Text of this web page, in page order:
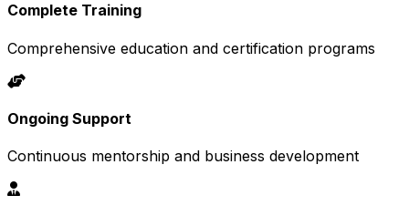
Complete Training
Comprehensive education and certification programs
Ongoing Support
Continuous mentorship and business development